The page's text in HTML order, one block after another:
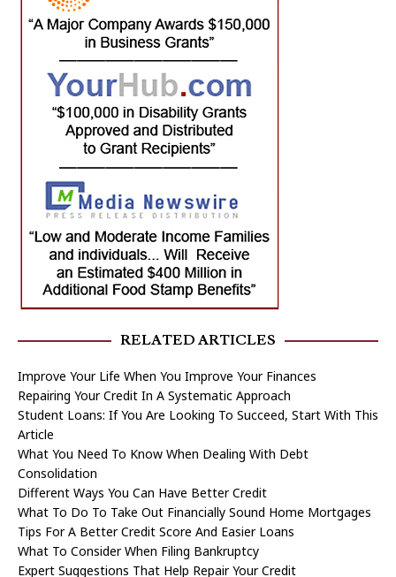
RELATED ARTICLES
Improve Your Life When You Improve Your Finances
Repairing Your Credit In A Systematic Approach
Student Loans: If You Are Looking To Succeed, Start With This
Article
What You Need To Know When Dealing With Debt
Consolidation
Different Ways You Can Have Better Credit
What To Do To Take Out Financially Sound Home Mortgages
Tips For A Better Credit Score And Easier Loans
What To Consider When Filing Bankruptcy
Expert Suggestions That Help Repair Your Credit